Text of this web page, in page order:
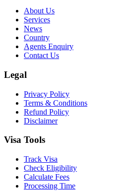
About Us
Services
News
Country
Agents Enquiry
Contact Us
Legal
Privacy Policy
Terms & Conditions
Refund Policy
Disclaimer
Visa Tools
Track Visa
Check Eligibility
Calculate Fees
Processing Time